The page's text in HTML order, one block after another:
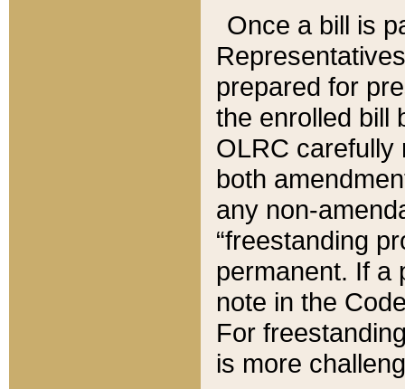
Once a bill is
prepared for
the enrolled bill
OLRC carefully
both
any non-
“freestanding
permanent. If a
note in the
For
is more